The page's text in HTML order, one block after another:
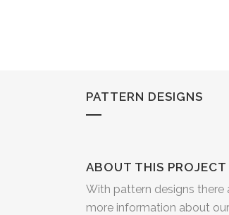
PATTERN DESIGNS
ABOUT THIS PROJECT
With pattern designs there
more information about